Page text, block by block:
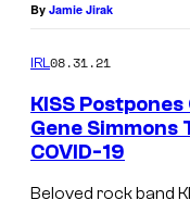
By Jamie Jirak
IRL08.31.21
KISS
Gene Simmons
COVID-19
Beloved rock band